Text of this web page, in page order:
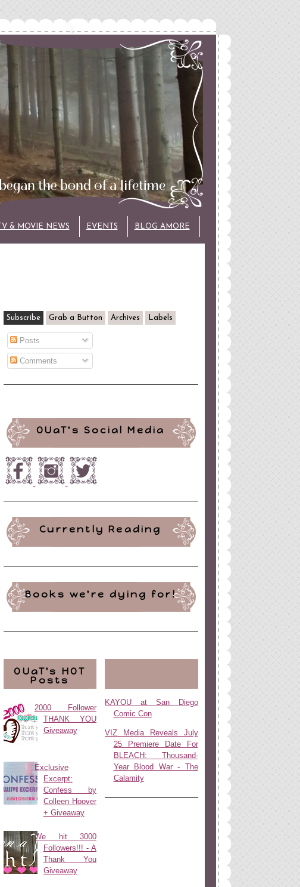
TV & MOVIE NEWS EVENTS BLOG AMORE
Subscribe Grab a Button Archives Labels
Posts
Comments
OUaT's Social Media
Currently Reading
Books we're dying for!
OUaT's HOT
Posts
2000 Follower
THANK YOU
Giveaway
Exclusive
Excerpt:
Confess by
Colleen Hoover
+ Giveaway
We hit 3000
Followers!!! - A
Thank You
Giveaway
KAYOU at San Diego
Comic Con
VIZ Media Reveals July
25 Premiere Date For
BLEACH: Thousand-
Year Blood War - The
Calamity